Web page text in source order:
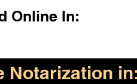
Online In:
Notarization